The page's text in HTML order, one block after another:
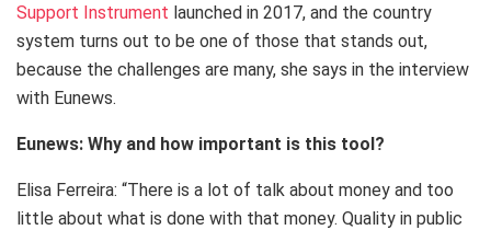
Support Instrument launched in 2017, and the country
system turns out to be one of those that stands out,
because the challenges are many, she says in the interview
with Eunews.
Eunews: Why and how important is this tool?
Elisa Ferreira: “There is a lot of talk about money and too
little about what is done with that money. Quality in public